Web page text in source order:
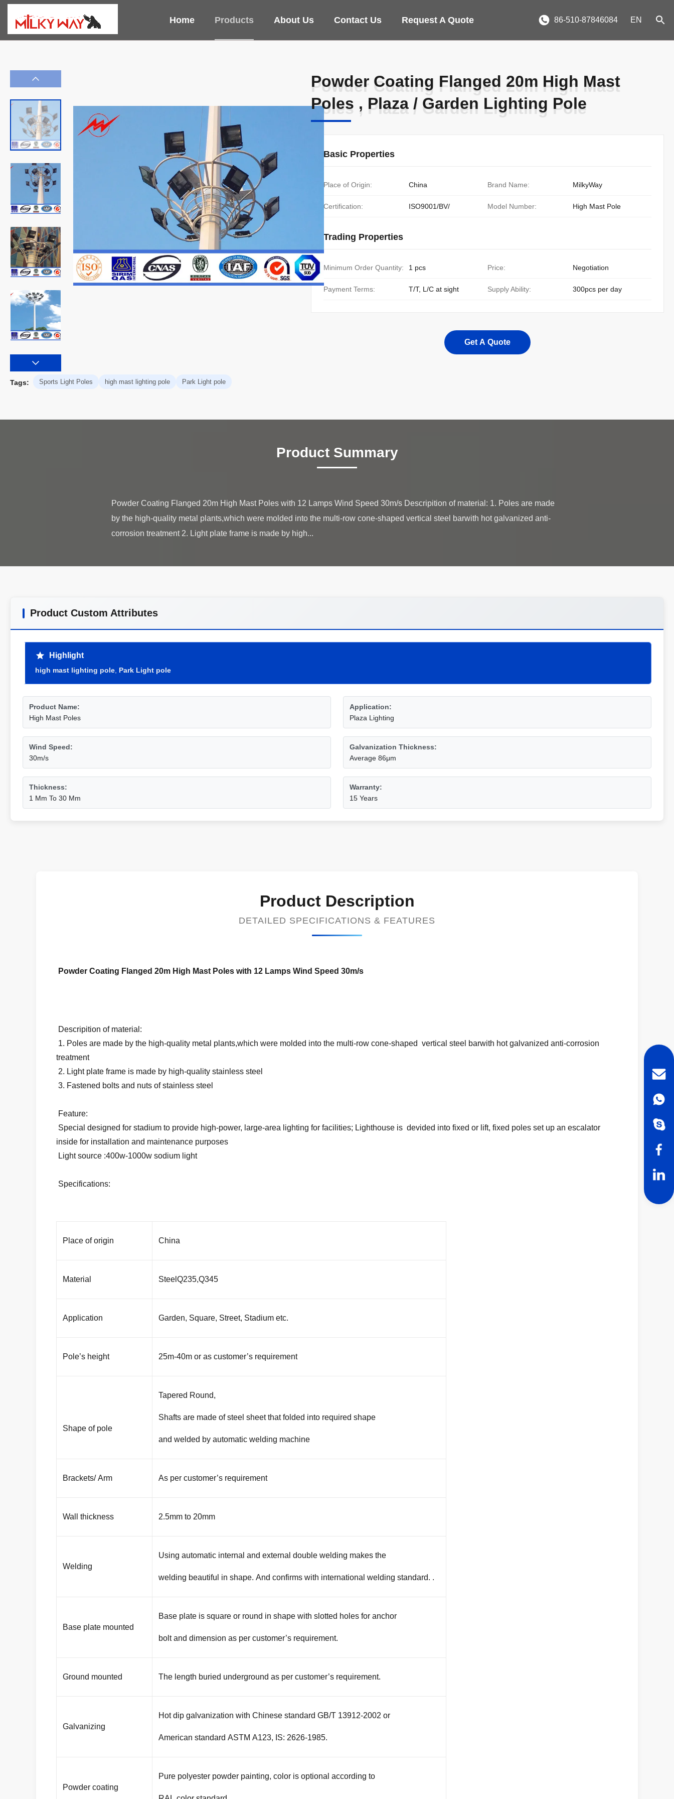
Home Products About Us Contact Us Request A Quote 86-510-87846084 EN
Powder Coating Flanged 20m High Mast
Poles , Plaza / Garden Lighting Pole
Powder Coating Flanged 20m High Mast
Poles , Plaza / Garden Lighting Pole
Basic Properties
Place of Origin: China Brand Name: MilkyWay
Certification: ISO9001/BV/ Model Number: High Mast Pole
Trading Properties
Minimum Order Quantity: 1 pcs Price: Negotiation
Payment Terms: T/T, L/C at sight Supply Ability: 300pcs per day
Get A Quote
Tags: Sports Light Poles high mast lighting pole Park Light pole
Product Summary
Powder Coating Flanged 20m High Mast Poles with 12 Lamps Wind Speed 30m/s Descripition of material: 1. Poles are made
by the high-quality metal plants,which were molded into the multi-row cone-shaped vertical steel barwith hot galvanized anti-
Product Custom Attributes
Highlight
high mast lighting pole Park Light pole
Product Name:
High Mast Poles
Application:
Plaza Lighting
Wind Speed:
30m/s
Galvanization Thickness:
Average 86μm
Thickness:
1 Mm To 30 Mm
Warranty:
15 Years
Product Description
DETAILED SPECIFICATIONS & FEATURES
Powder Coating Flanged 20m High Mast Poles with 12 Lamps Wind Speed 30m/s
Descripition of material:
1. Poles are made by the high-quality metal plants,which were molded into the multi-row cone-shaped vertical steel barwith hot galvanized anti-corrosion
treatment
2. Light plate frame is made by high-quality stainless steel
3. Fastened bolts and nuts of stainless steel
Feature:
Special designed for stadium to provide high-power, large-area lighting for facilities; Lighthouse is devided into fixed or lift, fixed poles set up an escalator
inside for installation and maintenance purposes
Light source :400w-1000w sodium light
Specifications:
Place of origin China
Material SteelQ235,Q345
Application Garden, Square, Street, Stadium etc.
Pole’s height 25m-40m or as customer’s requirement
Shape of pole
Tapered Round,
Shafts are made of steel sheet that folded into required shape
and welded by automatic welding machine
Brackets/ Arm As per customer’s requirement
Wall thickness 2.5mm to 20mm
Welding
Using automatic internal and external double welding makes the
welding beautiful in shape. And confirms with international welding standard. .
Base plate mounted
Base plate is square or round in shape with slotted holes for anchor
bolt and dimension as per customer’s requirement.
Ground mounted The length buried underground as per customer’s requirement.
Galvanizing
Hot dip galvanization with Chinese standard GB/T 13912-2002 or
American standard ASTM A123, IS: 2626-1985.
Powder coating
Pure polyester powder painting, color is optional according to